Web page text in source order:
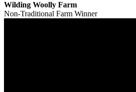
Wilding Woolly Farm
Non-Traditional Farm Winner